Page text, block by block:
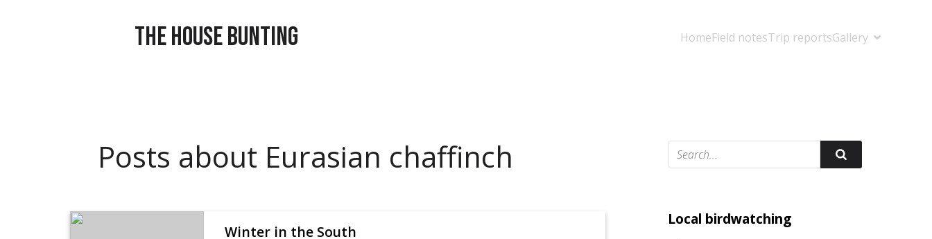
THE HOUSE BUNTING HomeField notesTrip reportsGallery
Posts about Eurasian chaffinch
Winter in the South
Local birdwatching